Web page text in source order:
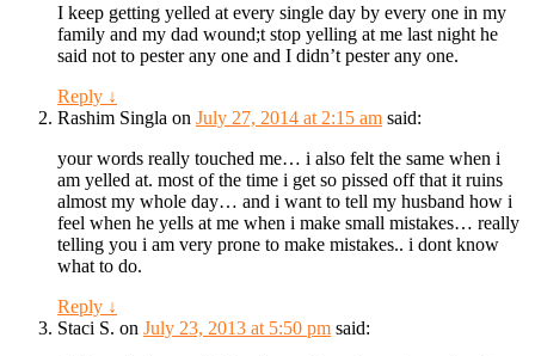
I keep getting yelled at every single day by every one in my
family and my dad wound;t stop yelling at me last night he
said not to pester any one and I didn’t pester any one.
Reply ↓
Rashim Singla on July 27, 2014 at 2:15 am said:
your words really touched me… i also felt the same when i
am yelled at. most of the time i get so pissed off that it ruins
almost my whole day… and i want to tell my husband how i
feel when he yells at me when i make small mistakes… really
telling you i am very prone to make mistakes.. i dont know
what to do.
Reply ↓
Staci S. on July 23, 2013 at 5:50 pm said: